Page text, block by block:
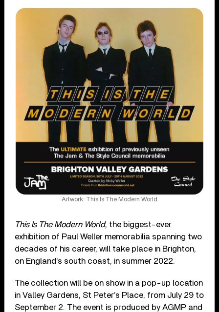
Artwork: This Is The Modern World
This Is The Modern World, the biggest-ever
exhibition of Paul Weller memorabilia spanning two
decades of his career, will take place in Brighton,
on England‘s south coast, in summer 2022.
The collection will be on show in a pop-up location
in Valley Gardens, St Peter’s Place, from July 29 to
September 2. The event is produced by AGMP and